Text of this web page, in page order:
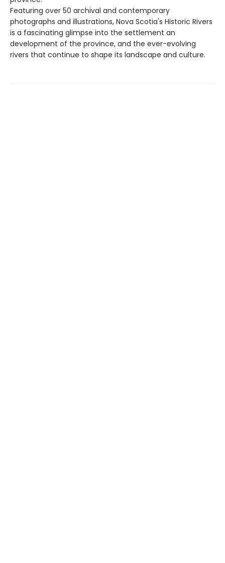
Featuring over 50 archival and contemporary
photographs and illustrations, Nova Scotia's Historic Rivers
is a fascinating glimpse into the settlement an
development of the province, and the ever-evolving
rivers that continue to shape its landscape and culture.